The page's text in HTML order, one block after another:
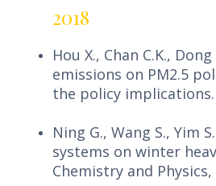
2018
Hou X., Chan C.K.,
emissions on PM2.5
the policy
Ning G., Wang S., Yim
systems on winter
Chemistry and Physics,